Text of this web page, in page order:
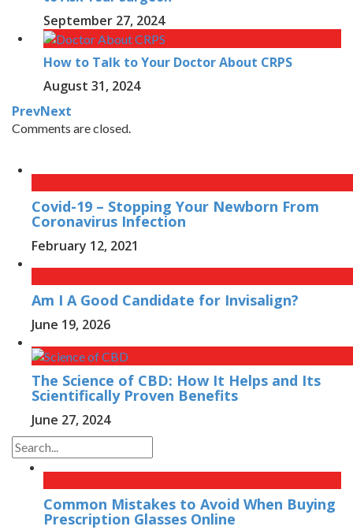
September 27, 2024
How to Talk to Your Doctor About CRPS
August 31, 2024
PrevNext
Comments are closed.
Covid-19 – Stopping Your Newborn From
Coronavirus Infection
February 12, 2021
Am I A Good Candidate for Invisalign?
June 19, 2026
The Science of CBD: How It Helps and Its
Scientifically Proven Benefits
June 27, 2024
Common Mistakes to Avoid When Buying
Prescription Glasses Online